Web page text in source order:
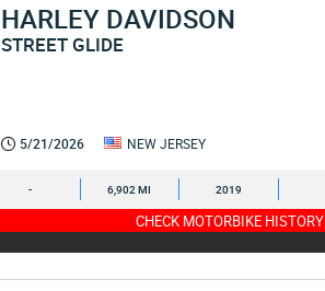
HARLEY DAVIDSON
STREET GLIDE
5/21/2026 NEW JERSEY
- 6,902 MI 2019
CHECK MOTORBIKE HISTORY